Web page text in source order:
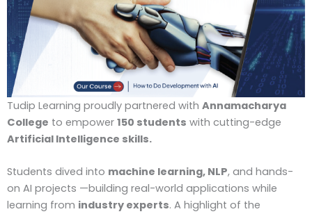
Tudip Learning proudly partnered with Annamacharya
College to empower 150 students with cutting-edge
Artificial Intelligence skills.
Students dived into machine learning, NLP, and hands-
on AI projects —building real-world applications while
learning from industry experts. A highlight of the